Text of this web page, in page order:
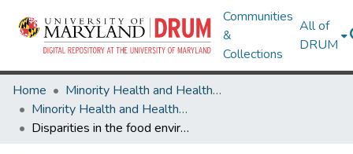
Communities
&
Collections
All of
DRUM
Home
Minority Health and Health Equity Archive
Minority Health and Health Equity Archive
Disparities in the food environment surrounding US middle and high schools